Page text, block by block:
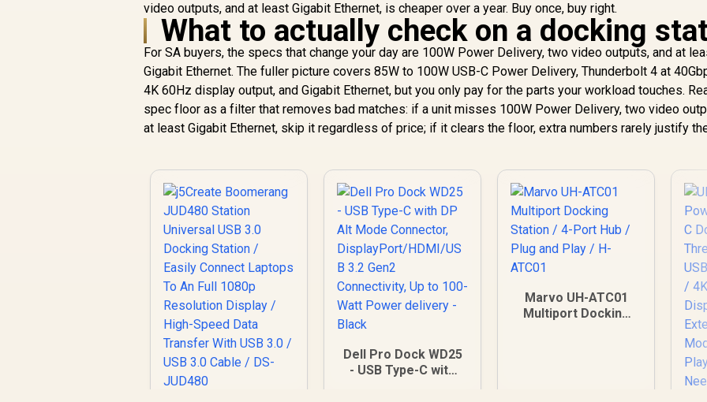
video outputs, and at least Gigabit Ethernet, is cheaper over a year. Buy once, buy right.
What to actually check on a docking
For SA buyers, the specs that change your day are 100W Power Delivery, two video outputs, and at
Gigabit Ethernet. The fuller picture covers 85W to 100W USB-C Power Delivery, Thunderbolt 4 at
4K 60Hz display output, and Gigabit Ethernet, but you only pay for the parts your workload touches.
spec floor as a filter that removes bad matches: if a unit misses 100W Power Delivery, two video
at least Gigabit Ethernet, skip it regardless of price; if it clears the floor, extra numbers rarely justify
Dell Pro Dock WD25
- USB Type-C with
Marvo UH-ATC01
Multiport Docking